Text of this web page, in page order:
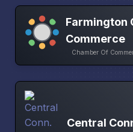
Farmington
Commerce
Chamber Of
Central